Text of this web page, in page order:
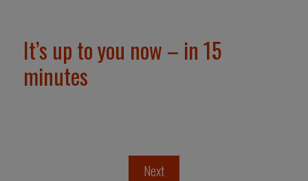
It’s up to you now – in 15
minutes
Next